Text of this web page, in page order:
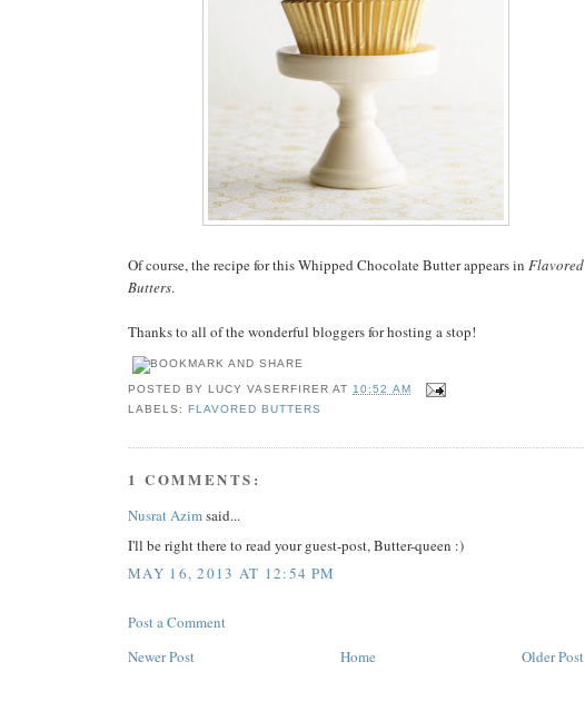
Of course, the recipe for this Whipped Chocolate Butter appears in Flavored
Butters.
Thanks to all of the wonderful bloggers for hosting a stop!
POSTED BYLUCY VASERFIRER AT 10:52 AM
LABELS:FLAVORED BUTTERS
1 COMMENTS:
Nusrat Azimsaid...
I'll be right there to read your guest-post, Butter-queen :)
MAY 16, 2013 AT 12:54 PM
Post a Comment
Newer Post
Older Post
Home